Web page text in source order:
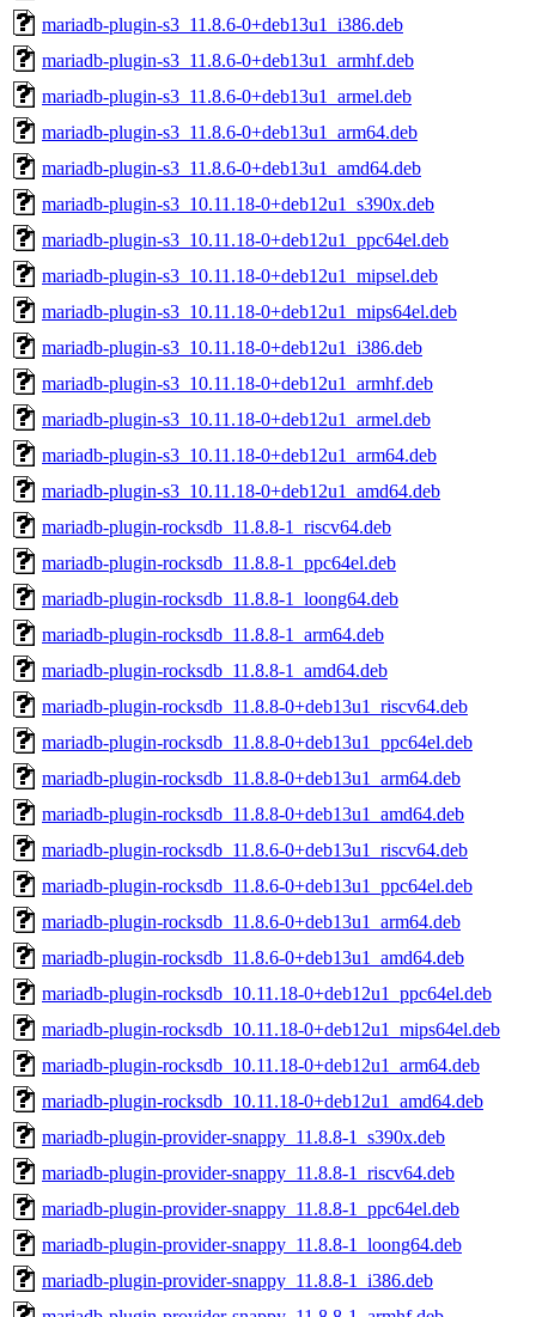
mariadb-plugin-s3_11.8.6-0+deb13u1_i386.deb
mariadb-plugin-s3_11.8.6-0+deb13u1_armhf.deb
mariadb-plugin-s3_11.8.6-0+deb13u1_armel.deb
mariadb-plugin-s3_11.8.6-0+deb13u1_arm64.deb
mariadb-plugin-s3_11.8.6-0+deb13u1_amd64.deb
mariadb-plugin-s3_10.11.18-0+deb12u1_s390x.deb
mariadb-plugin-s3_10.11.18-0+deb12u1_ppc64el.deb
mariadb-plugin-s3_10.11.18-0+deb12u1_mipsel.deb
mariadb-plugin-s3_10.11.18-0+deb12u1_mips64el.deb
mariadb-plugin-s3_10.11.18-0+deb12u1_i386.deb
mariadb-plugin-s3_10.11.18-0+deb12u1_armhf.deb
mariadb-plugin-s3_10.11.18-0+deb12u1_armel.deb
mariadb-plugin-s3_10.11.18-0+deb12u1_arm64.deb
mariadb-plugin-s3_10.11.18-0+deb12u1_amd64.deb
mariadb-plugin-rocksdb_11.8.8-1_riscv64.deb
mariadb-plugin-rocksdb_11.8.8-1_ppc64el.deb
mariadb-plugin-rocksdb_11.8.8-1_loong64.deb
mariadb-plugin-rocksdb_11.8.8-1_arm64.deb
mariadb-plugin-rocksdb_11.8.8-1_amd64.deb
mariadb-plugin-rocksdb_11.8.8-0+deb13u1_riscv64.deb
mariadb-plugin-rocksdb_11.8.8-0+deb13u1_ppc64el.deb
mariadb-plugin-rocksdb_11.8.8-0+deb13u1_arm64.deb
mariadb-plugin-rocksdb_11.8.8-0+deb13u1_amd64.deb
mariadb-plugin-rocksdb_11.8.6-0+deb13u1_riscv64.deb
mariadb-plugin-rocksdb_11.8.6-0+deb13u1_ppc64el.deb
mariadb-plugin-rocksdb_11.8.6-0+deb13u1_arm64.deb
mariadb-plugin-rocksdb_11.8.6-0+deb13u1_amd64.deb
mariadb-plugin-rocksdb_10.11.18-0+deb12u1_ppc64el.deb
mariadb-plugin-rocksdb_10.11.18-0+deb12u1_mips64el.deb
mariadb-plugin-rocksdb_10.11.18-0+deb12u1_arm64.deb
mariadb-plugin-rocksdb_10.11.18-0+deb12u1_amd64.deb
mariadb-plugin-provider-snappy_11.8.8-1_s390x.deb
mariadb-plugin-provider-snappy_11.8.8-1_riscv64.deb
mariadb-plugin-provider-snappy_11.8.8-1_ppc64el.deb
mariadb-plugin-provider-snappy_11.8.8-1_loong64.deb
mariadb-plugin-provider-snappy_11.8.8-1_i386.deb